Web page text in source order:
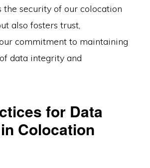
the security of our colocation
also fosters trust,
commitment to maintaining
data integrity and
for Data
Colocation